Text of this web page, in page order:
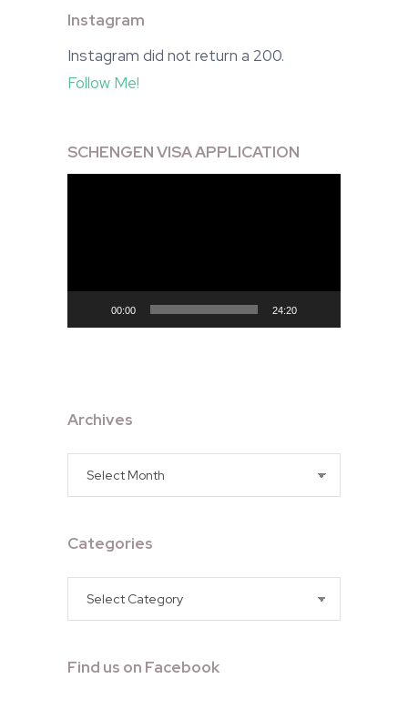
Instagram
Instagram did not return a 200.
Follow Me!
SCHENGEN VISA APPLICATION
00:00 24:20
Archives
Archives
Categories
Categories
Find us on Facebook